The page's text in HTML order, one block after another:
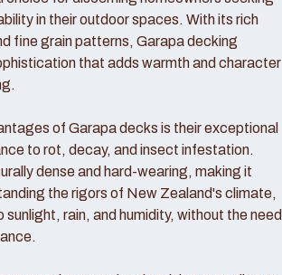
in their outdoor spaces. With its rich
fine grain patterns, Garapa decking
that adds warmth and character
of Garapa decks is their exceptional
to rot, decay, and insect infestation.
dense and hard-wearing, making it
the rigors of New Zealand's climate,
sunlight, rain, and humidity, without the need